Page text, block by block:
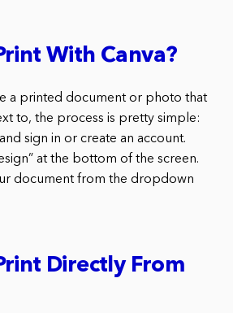
With Canva?
a printed document or photo that
to, the process is pretty simple:
sign in or create an account.
at the bottom of the screen.
document from the dropdown
Directly From